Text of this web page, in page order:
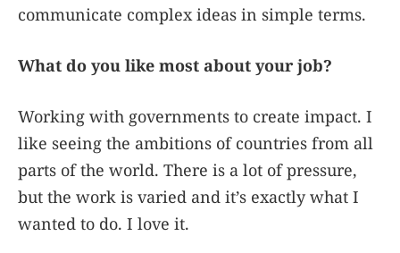
communicate complex ideas in simple terms.
What do you like most about your job?
Working with governments to create impact. I
like seeing the ambitions of countries from all
parts of the world. There is a lot of pressure,
but the work is varied and it’s exactly what I
wanted to do. I love it.